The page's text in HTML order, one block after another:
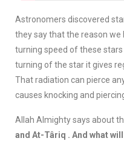
Astronomers discovered
they say that the reason we
turning speed of these
turning of the star it gives
That radiation can pierce
causes knocking and
Allah Almighty says about
and At-Târiq . And what